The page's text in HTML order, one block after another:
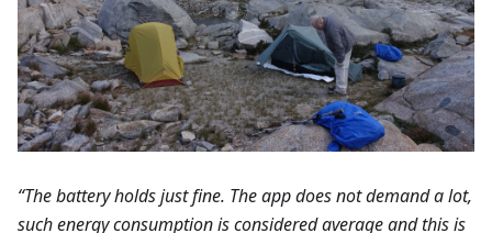
“The battery holds just fine. The app does not demand a lot,
such energy consumption is considered average and this is